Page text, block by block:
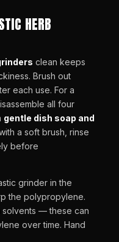
HERB
clean keeps
Brush out
each use. For a
all four
gentle dish soap and
a soft brush, rinse
before
grinder in the
the polypropylene.
solvents — these can
over time. Hand